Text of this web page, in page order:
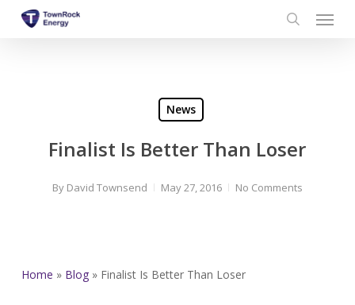
Menu
News
Finalist Is Better Than Loser
By David Townsend May 27, 2016 No Comments
Home » Blog» Finalist Is Better Than Loser